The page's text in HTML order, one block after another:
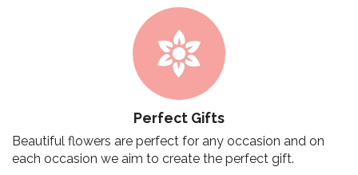
Perfect Gifts
Beautiful flowers are perfect for any occasion and on
each occasion we aim to create the perfect gift.